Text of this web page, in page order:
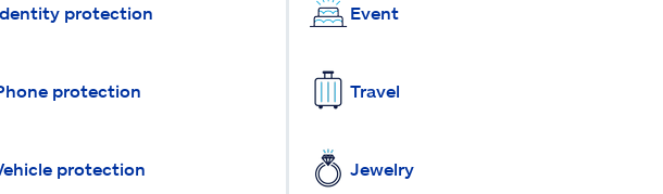
protection
protection
protection
Event
Travel
Jewelry